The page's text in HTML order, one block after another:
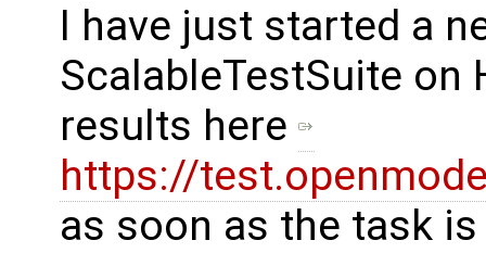
I have just started a
ScalableTestSuite on
results here
https://
as soon as the task